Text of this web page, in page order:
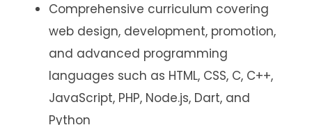
Comprehensive curriculum covering
web design, development, promotion,
and advanced programming
languages such as HTML, CSS, C, C++,
JavaScript, PHP, Node.js, Dart, and
Python